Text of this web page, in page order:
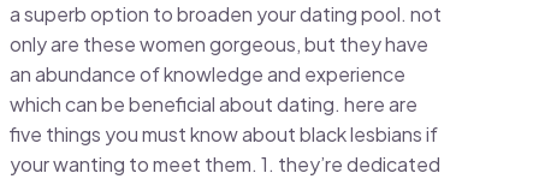
a superb option to broaden your dating pool. not
only are these women gorgeous, but they have
an abundance of knowledge and experience
which can be beneficial about dating. here are
five things you must know about black lesbians if
your wanting to meet them. 1. they’re dedicated